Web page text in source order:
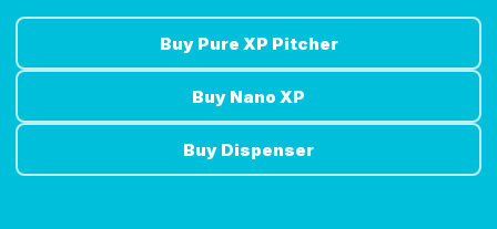
Buy Pure XP Pitcher
Buy Nano XP
Buy Dispenser